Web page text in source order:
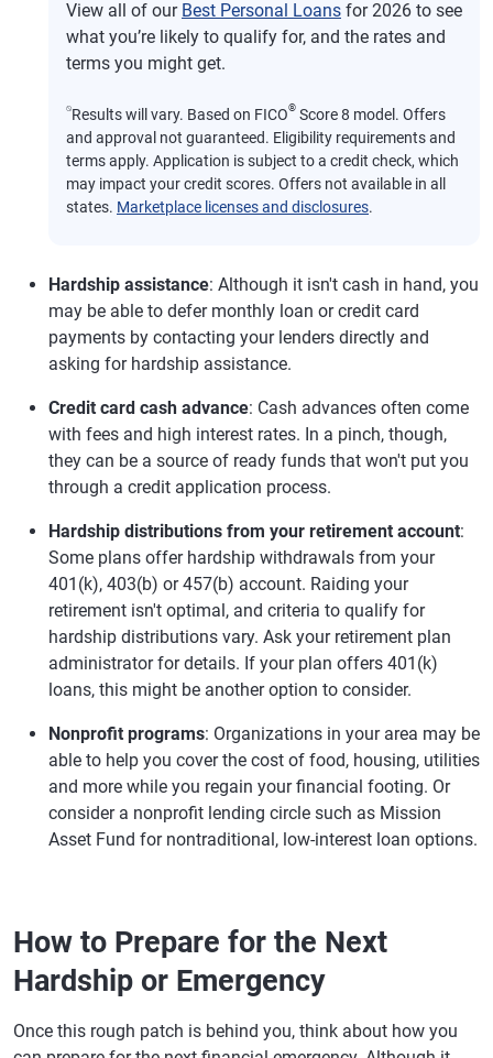
View all of our Best Personal Loans for 2026 to see
what you’re likely to qualify for, and the rates and
terms you might get.
⍉Results will vary. Based on FICO® Score 8 model. Offers
and approval not guaranteed. Eligibility requirements and
terms apply. Application is subject to a credit check, which
may impact your credit scores. Offers not available in all
states. Marketplace licenses and disclosures.
Hardship assistance: Although it isn't cash in hand, you
may be able to defer monthly loan or credit card
payments by contacting your lenders directly and
asking for hardship assistance.
Credit card cash advance: Cash advances often come
with fees and high interest rates. In a pinch, though,
they can be a source of ready funds that won't put you
through a credit application process.
Hardship distributions from your retirement account:
Some plans offer hardship withdrawals from your
401(k), 403(b) or 457(b) account. Raiding your
retirement isn't optimal, and criteria to qualify for
hardship distributions vary. Ask your retirement plan
administrator for details. If your plan offers 401(k)
loans, this might be another option to consider.
Nonprofit programs: Organizations in your area may be
able to help you cover the cost of food, housing, utilities
and more while you regain your financial footing. Or
consider a nonprofit lending circle such as Mission
Asset Fund for nontraditional, low-interest loan options.
How to Prepare for the Next
Hardship or Emergency
Once this rough patch is behind you, think about how you